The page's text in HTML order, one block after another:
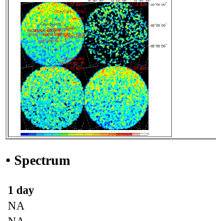
• Spectrum
1 day
NA